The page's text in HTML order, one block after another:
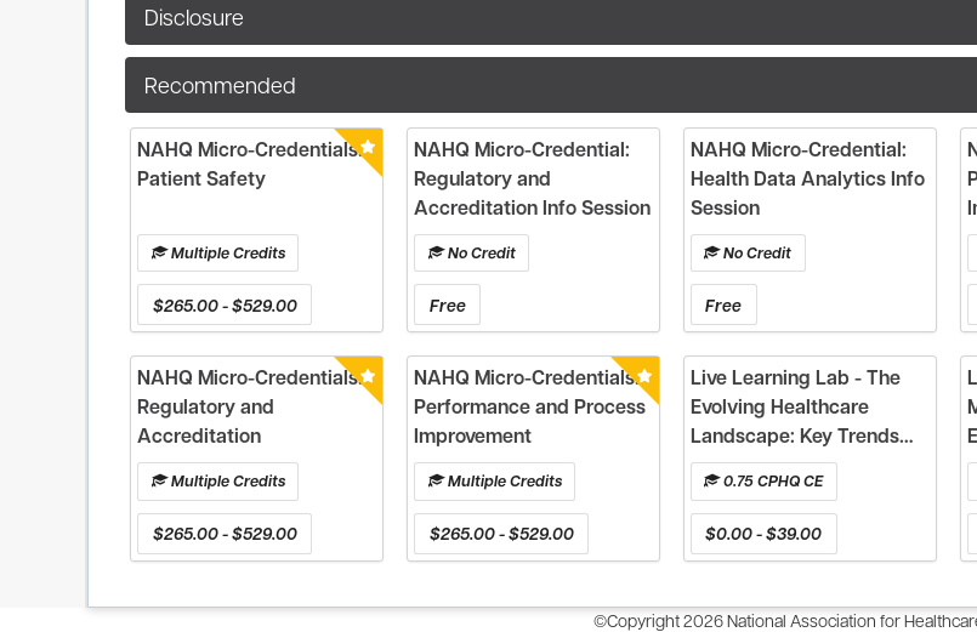
Disclosure
Recommended
NAHQ Micro-Credentials:
Patient Safety
Multiple Credits
$265.00 - $529.00
NAHQ Micro-Credential:
Regulatory and
Accreditation Info Session
No Credit
Free
NAHQ Micro-Credential:
Health Data Analytics Info
Session
No Credit
Free
NAHQ Micro-Credentials:
Regulatory and
Accreditation
Multiple Credits
$265.00 - $529.00
NAHQ Micro-Credentials:
Performance and Process
Improvement
Multiple Credits
$265.00 - $529.00
Live Learning Lab - The
Evolving Healthcare
Landscape: Key Trends
and Implications for
Quality & Safety Aligned
to the Healthcare Quality
Competency Framework
0.75 CPHQ CE
$0.00 - $39.00
©Copyright 2026 National Association for